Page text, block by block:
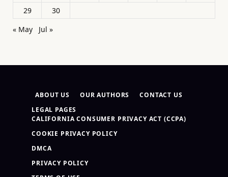
29
30
« May
Jul »
ABOUT US OUR AUTHORS
CONTACT US
LEGAL PAGES
CALIFORNIA CONSUMER PRIVACY ACT (CCPA)
COOKIE PRIVACY POLICY
DMCA
PRIVACY POLICY